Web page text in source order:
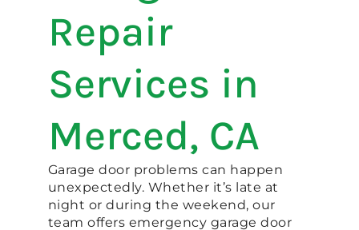
Repair
Services in
Merced, CA
Garage door problems can happen
unexpectedly. Whether it’s late at
night or during the weekend, our
team offers emergency garage door